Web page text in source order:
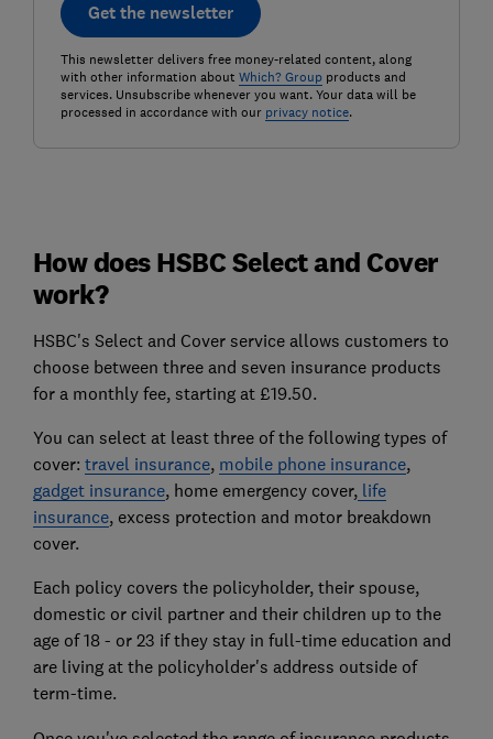
Get the newsletter
This newsletter delivers free money-related content, along
with other information about Which? Groupproducts and
services. Unsubscribe whenever you want. Your data will be
processed in accordance with our privacy notice.
How does HSBC Select and Cover
work?
HSBC's Select and Cover service allows customers to
choose between three and seven insurance products
for a monthly fee, starting at £19.50.
You can select at least three of the following types of
cover: travel insurance, mobile phone insurance,
gadget insurance, home emergency cover,life
insurance, excess protection and motor breakdown
cover.
Each policy covers the policyholder, their spouse,
domestic or civil partner and their children up to the
age of 18 - or 23 if they stay in full-time education and
are living at the policyholder's address outside of
term-time.